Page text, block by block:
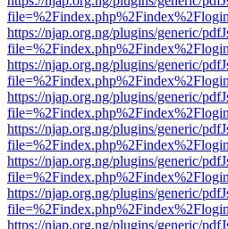
https://njap.org.ng/plugins/generic/
https://njap.org.ng/plugins/generic/
https://njap.org.ng/plugins/generic/
https://njap.org.ng/plugins/generic/
https://njap.org.ng/plugins/generic/
https://njap.org.ng/plugins/generic/
https://njap.org.ng/plugins/generic/